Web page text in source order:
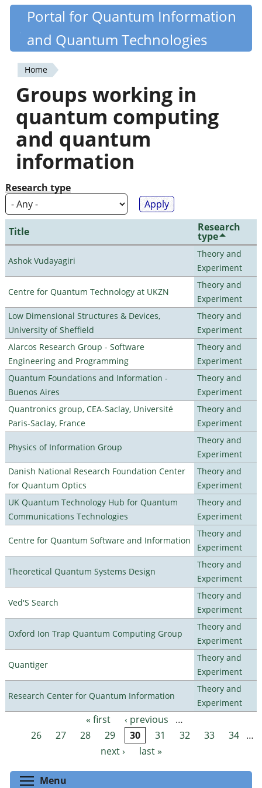
Skip
content
Quantiki
Portal for Quantum Information
and Quantum Technologies
You
are
here
Home
Groups working in
quantum computing
and quantum
information
Research type
Title Research
type
Ashok Vudayagiri
Theory and
Experiment
Centre for Quantum Technology at UKZN
Theory and
Experiment
Low Dimensional Structures & Devices,
University of Sheffield
Theory and
Experiment
Alarcos Research Group - Software
Engineering and Programming
Theory and
Experiment
Quantum Foundations and Information -
Buenos Aires
Theory and
Experiment
Quantronics group, CEA-Saclay, Université
Paris-Saclay, France
Theory and
Experiment
Physics of Information Group
Theory and
Experiment
Danish National Research Foundation Center
for Quantum Optics
Theory and
Experiment
UK Quantum Technology Hub for Quantum
Communications Technologies
Theory and
Experiment
Centre for Quantum Software and Information
Theory and
Experiment
Theoretical Quantum Systems Design
Theory and
Experiment
Ved'S Search
Theory and
Experiment
Oxford Ion Trap Quantum Computing Group
Theory and
Experiment
Quantiger
Theory and
Experiment
Research Center for Quantum Information
Theory and
Experiment
Pages « first ‹ previous
…
26
27 28 29 30 31 32 33 34 …
next ›
last »
Menu